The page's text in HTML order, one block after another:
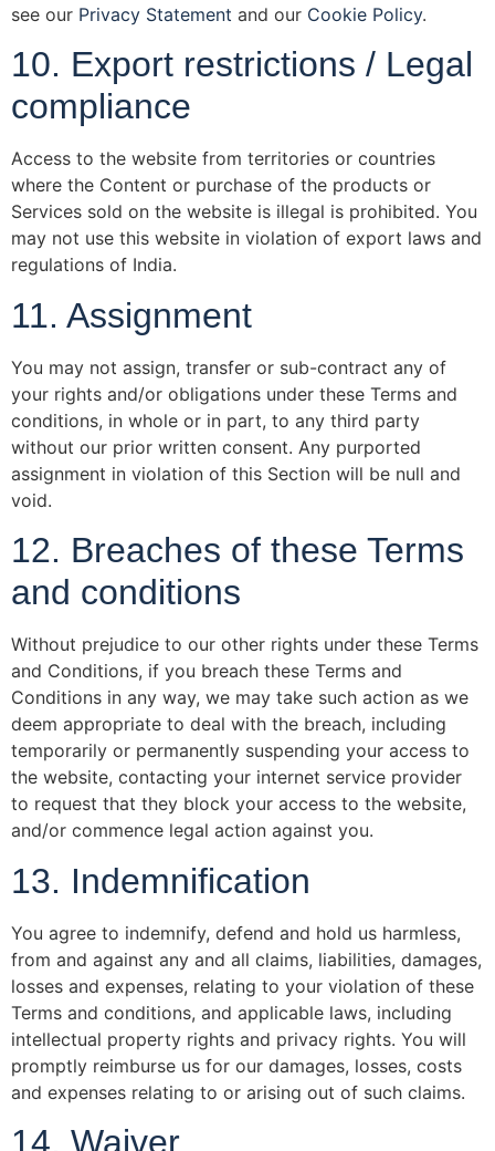
see our Privacy Statement and our Cookie Policy.
10. Export restrictions / Legal
compliance
Access to the website from territories or countries
where the Content or purchase of the products or
Services sold on the website is illegal is prohibited. You
may not use this website in violation of export laws and
regulations of India.
11. Assignment
You may not assign, transfer or sub-contract any of
your rights and/or obligations under these Terms and
conditions, in whole or in part, to any third party
without our prior written consent. Any purported
assignment in violation of this Section will be null and
void.
12. Breaches of these Terms
and conditions
Without prejudice to our other rights under these Terms
and Conditions, if you breach these Terms and
Conditions in any way, we may take such action as we
deem appropriate to deal with the breach, including
temporarily or permanently suspending your access to
the website, contacting your internet service provider
to request that they block your access to the website,
and/or commence legal action against you.
13. Indemnification
You agree to indemnify, defend and hold us harmless,
from and against any and all claims, liabilities, damages,
losses and expenses, relating to your violation of these
Terms and conditions, and applicable laws, including
intellectual property rights and privacy rights. You will
promptly reimburse us for our damages, losses, costs
and expenses relating to or arising out of such claims.
14. Waiver